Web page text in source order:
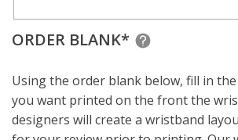
ORDER BLANK*
Using the order blank below, fill in
you want printed on the front the
designers will create a wristband